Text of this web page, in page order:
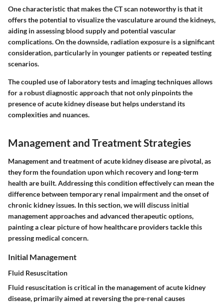
One characteristic that makes the CT scan noteworthy is that it
offers the potential to visualize the vasculature around the kidneys,
aiding in assessing blood supply and potential vascular
complications. On the downside, radiation exposure is a significant
consideration, particularly in younger patients or repeated testing
scenarios.
The coupled use of laboratory tests and imaging techniques allows
for a robust diagnostic approach that not only pinpoints the
presence of acute kidney disease but helps understand its
complexities and nuances.
Management and Treatment Strategies
Management and treatment of acute kidney disease are pivotal, as
they form the foundation upon which recovery and long-term
health are built. Addressing this condition effectively can mean the
difference between temporary renal impairment and the onset of
chronic kidney issues. In this section, we will discuss initial
management approaches and advanced therapeutic options,
painting a clear picture of how healthcare providers tackle this
pressing medical concern.
Initial Management
Fluid Resuscitation
Fluid resuscitation is critical in the management of acute kidney
disease, primarily aimed at reversing the pre-renal causes